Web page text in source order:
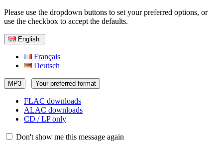
Please use the dropdown buttons to set your preferred options, or
use the checkbox to accept the defaults.
English
Français
Deutsch
MP3 Your preferred format
FLAC downloads
ALAC downloads
CD / LP only
Don't show me this message again